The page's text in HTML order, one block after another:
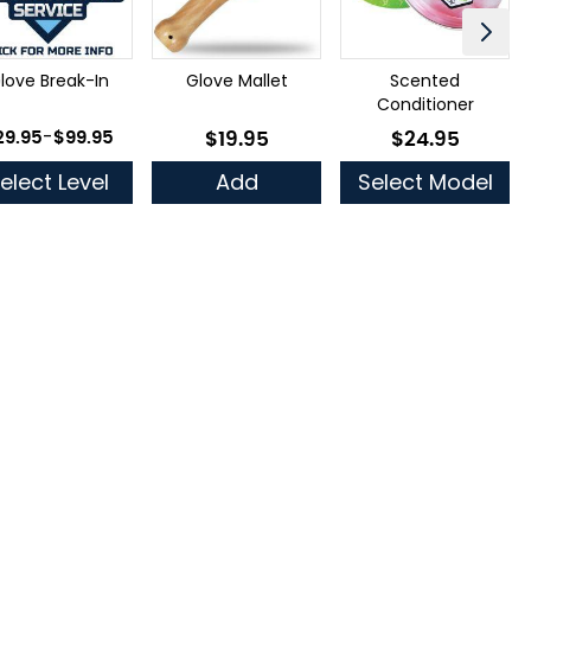
Break-In
low as
-$99.95
Level
Glove Mallet
As low as
$19.95
Add
Scented
Conditioner
As low as
$24.95
Select Model